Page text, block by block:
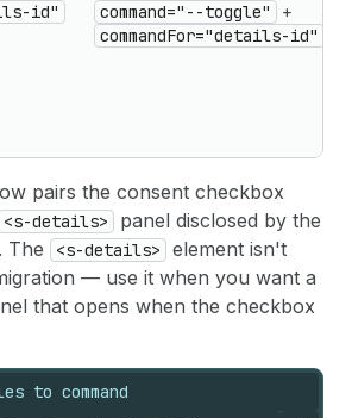
id" command="--toggle" +
commandFor="details-id"
pairs the consent checkbox
<s-details> panel disclosed by the
The <s-details>
element isn't
— use it when you want a
that opens when the checkbox
to command